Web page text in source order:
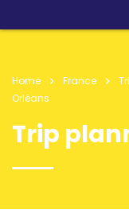
Home France
Orléans
Trip